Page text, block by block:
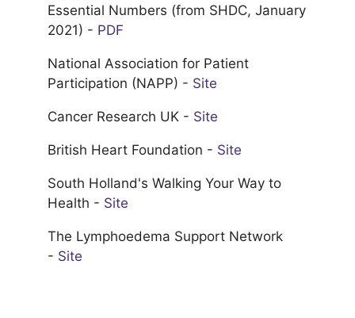
Essential Numbers (from SHDC, January
2021) - PDF
National Association for Patient
Participation (NAPP) - Site
Cancer Research UK - Site
British Heart Foundation - Site
South Holland's Walking Your Way to
Health - Site
The Lymphoedema Support Network
- Site